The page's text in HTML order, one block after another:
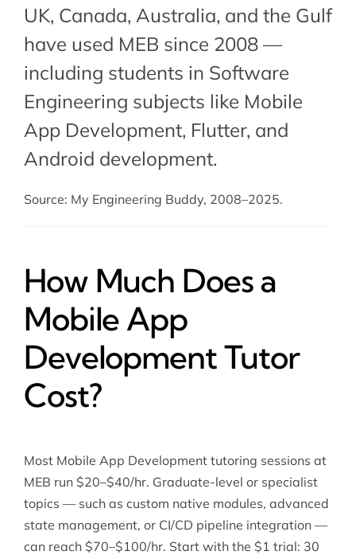
UK, Canada, Australia, and the Gulf
have used MEB since 2008 —
including students in Software
Engineering subjects like Mobile
App Development, Flutter, and
Android development.
Source: My Engineering Buddy, 2008–2025.
How Much Does a
Mobile App
Development Tutor
Cost?
Most Mobile App Development tutoring sessions at
MEB run $20–$40/hr. Graduate-level or specialist
topics — such as custom native modules, advanced
state management, or CI/CD pipeline integration —
can reach $70–$100/hr. Start with the $1 trial: 30